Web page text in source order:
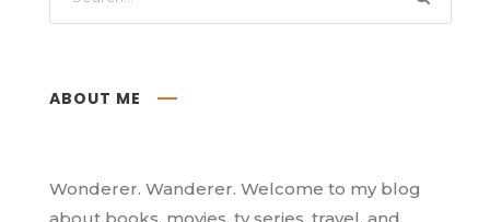
ABOUT ME
Wonderer. Wanderer. Welcome to my blog